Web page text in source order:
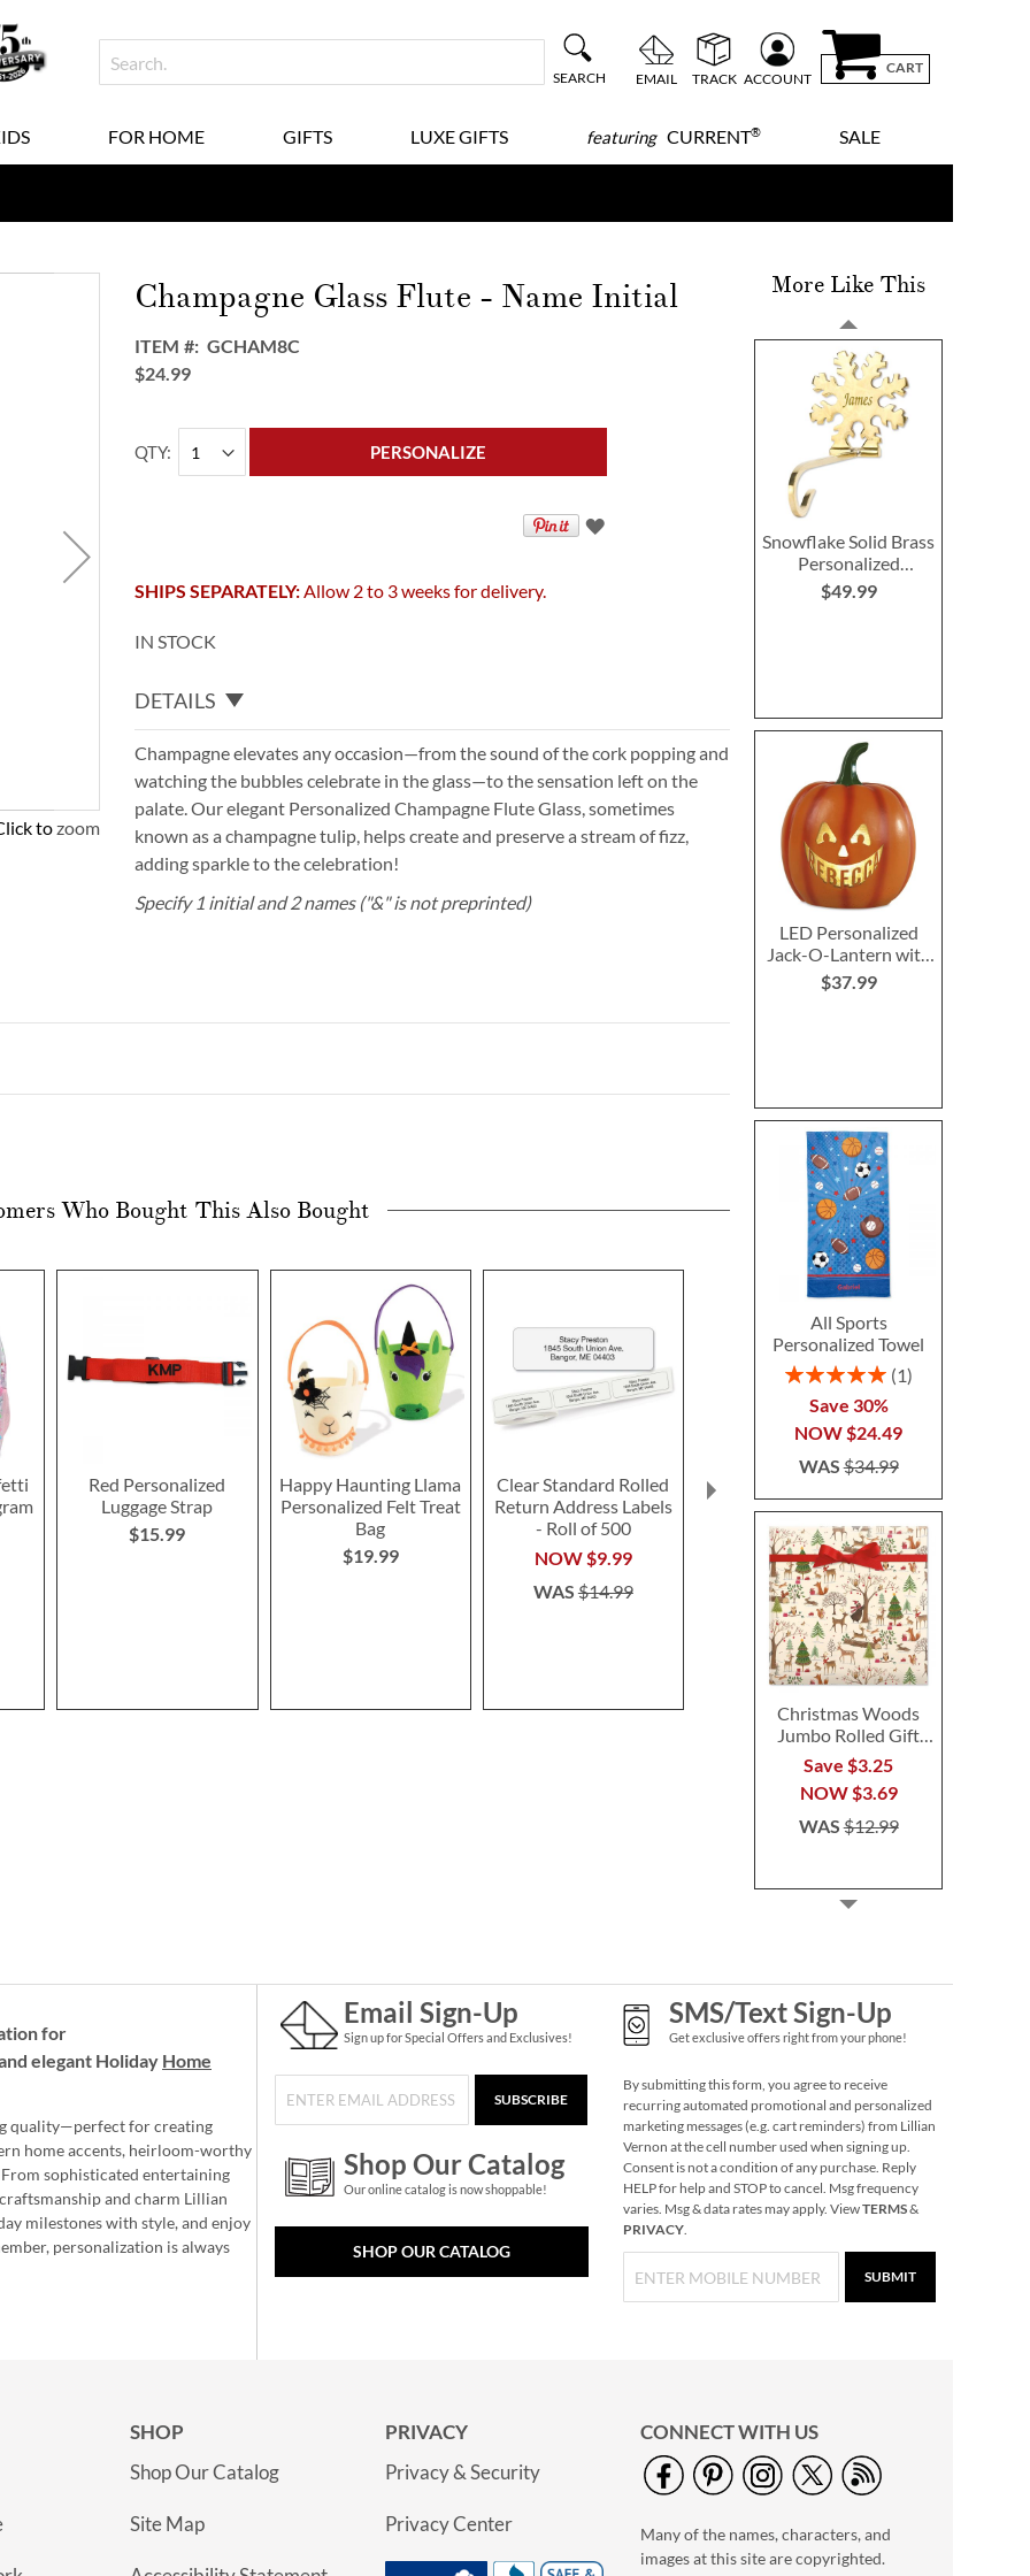
SEARCH EMAIL TRACK ACCOUNT
CART
FOR HOME GIFTS LUXE GIFTS featuringCURRENT® SALE
to zoom
Champagne Glass Flute - Name Initial
ITEM
GCHAM8C
$24.99
QTY PERSONALIZE
SHIPS SEPARATELY:Allow 2 to 3 weeks for delivery.
IN STOCK
DETAILS
Champagne elevates any occasion—from the sound of the cork popping and
watching the bubbles celebrate in the glass—to the sensation left on the
palate. Our elegant Personalized Champagne Flute Glass, sometimes
known as a champagne tulip, helps create and preserve a stream of fizz,
adding sparkle to the celebration!
Specify 1 initial and 2 names ("&" is not preprinted)
More Like This
Snowflake Solid Brass
Personalized
Christmas Stocking
Holder
$49.99
LED Personalized
Jack-O-Lantern with
Triangle Eyes
$37.99
All Sports
Personalized Towel
Rating:
1
Save 30%
NOW$24.49
WAS$34.99
Christmas Woods
Jumbo Rolled Gift
Wrap
Save $3.25
NOW $3.69
WAS$12.99
40" Garment Bag -
Block Monogram
$24.99
Personalized Garden
Monogram
$54.99
Who Bought This Also Bought
Red Personalized
Luggage Strap
$15.99
Happy Haunting Llama
Personalized Felt Treat
Bag
$19.99
Clear Standard Rolled
Return Address Labels
- Roll of 500
NOW$9.99
WAS$14.99
Plastic Bucket-Blue-
Z814520C
$14.99
Personalized
for
elegant Holiday Home
quality—perfect for creating
home accents, heirloom-worthy
sophisticated entertaining
and charm Lillian
milestones with style, and enjoy
personalization is always
Email Sign-Up
Sign up for Special Offers and Exclusives!
SUBSCRIBE
Shop Our Catalog
Our online catalog is now shoppable!
SHOP OUR CATALOG
SMS/Text Sign-Up
Get exclusive offers right from your phone!
By submitting this form, you agree to receive
recurring automated promotional and personalized
marketing messages (e.g. cart reminders) from Lillian
Vernon at the cell number used when signing up.
Consent is not a condition of any purchase. Reply
HELP for help and STOP to cancel. Msg frequency
varies. Msg & data rates may apply. ViewTERMS&
PRIVACY.
SUBMIT
SHOP
Shop Our Catalog
Site Map
PRIVACY
Privacy & Security
Privacy Center
CONNECT WITH US
Many of the names, characters, and
images at this site are copyrighted.